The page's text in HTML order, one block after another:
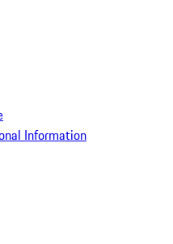
Information